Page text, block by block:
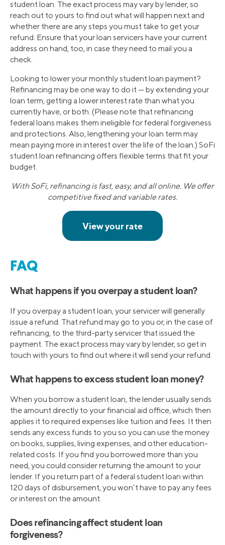
student loan. The exact process may vary by lender, so
reach out to yours to find out what will happen next and
whether there are any steps you must take to get your
refund. Ensure that your loan servicers have your current
address on hand, too, in case they need to mail you a
check.
Looking to lower your monthly student loan payment?
Refinancing may be one way to do it — by extending your
loan term, getting a lower interest rate than what you
currently have, or both. (Please note that refinancing
federal loans makes them ineligible for federal forgiveness
and protections. Also, lengthening your loan term may
mean paying more in interest over the life of the loan.) SoFi
student loan refinancing offers flexible terms that fit your
budget.
With SoFi, refinancing is fast, easy, and all online. We offer
competitive fixed and variable rates.
FAQ
What happens if you overpay a student loan?
If you overpay a student loan, your servicer will generally
issue a refund. That refund may go to you or, in the case of
refinancing, to the third-party servicer that issued the
payment. The exact process may vary by lender, so get in
touch with yours to find out where it will send your refund.
What happens to excess student loan money?
When you borrow a student loan, the lender usually sends
the amount directly to your financial aid office, which then
applies it to required expenses like tuition and fees. It then
sends any excess funds to you so you can use the money
on books, supplies, living expenses, and other education-
related costs. If you find you borrowed more than you
need, you could consider returning the amount to your
lender. If you return part of a federal student loan within
120 days of disbursement, you won’t have to pay any fees
or interest on the amount.
Does refinancing affect student loan
forgiveness?